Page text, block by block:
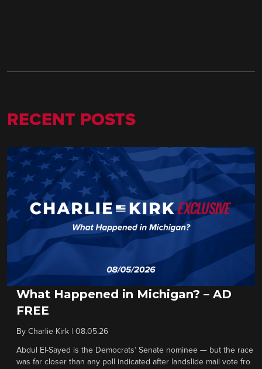
RECENT POSTS
What Happened in Michigan? – AD
FREE
By Charlie Kirk 08.05.26
Abdul El-Sayed is the Democrats’ Senate nominee — but the race
was far closer than any poll indicated after landslide mail vote fro